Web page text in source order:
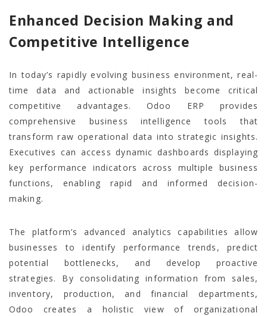
Enhanced Decision Making and
Competitive Intelligence
In today’s rapidly evolving business environment, real-
time data and actionable insights become critical
competitive advantages. Odoo ERP provides
comprehensive business intelligence tools that
transform raw operational data into strategic insights.
Executives can access dynamic dashboards displaying
key performance indicators across multiple business
functions, enabling rapid and informed decision-
making.
The platform’s advanced analytics capabilities allow
businesses to identify performance trends, predict
potential bottlenecks, and develop proactive
strategies. By consolidating information from sales,
inventory, production, and financial departments,
Odoo creates a holistic view of organizational